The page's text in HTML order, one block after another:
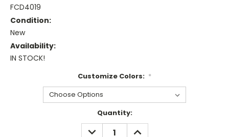
FCD4019
Condition:
New
Availability:
IN STOCK!
Customize Colors: *
Quantity:
DECREASE INCREASE